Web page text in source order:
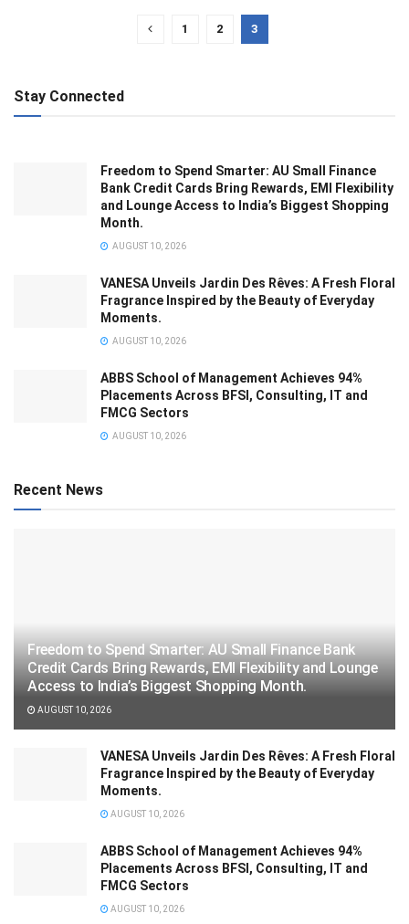
1 2 3
Stay Connected
Freedom to Spend Smarter: AU Small Finance
Bank Credit Cards Bring Rewards, EMI Flexibility
and Lounge Access to India’s Biggest Shopping
Month.
AUGUST 10, 2026
VANESA Unveils Jardin Des Rêves: A Fresh Floral
Fragrance Inspired by the Beauty of Everyday
Moments.
AUGUST 10, 2026
ABBS School of Management Achieves 94%
Placements Across BFSI, Consulting, IT and
FMCG Sectors
AUGUST 10, 2026
Recent News
Freedom to Spend Smarter: AU Small Finance Bank
Credit Cards Bring Rewards, EMI Flexibility and Lounge
Access to India’s Biggest Shopping Month.
AUGUST 10, 2026
VANESA Unveils Jardin Des Rêves: A Fresh Floral
Fragrance Inspired by the Beauty of Everyday
Moments.
AUGUST 10, 2026
ABBS School of Management Achieves 94%
Placements Across BFSI, Consulting, IT and
FMCG Sectors
AUGUST 10, 2026